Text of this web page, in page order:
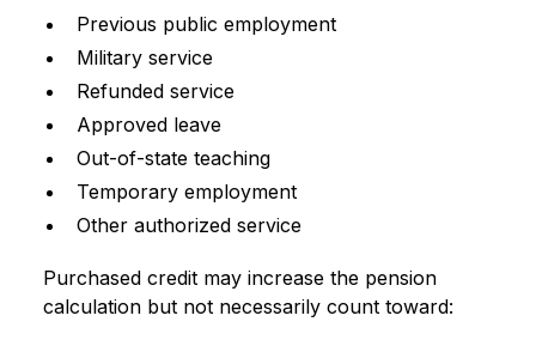
Previous public employment
Military service
Refunded service
Approved leave
Out-of-state teaching
Temporary employment
Other authorized service
Purchased credit may increase the pension
calculation but not necessarily count toward: